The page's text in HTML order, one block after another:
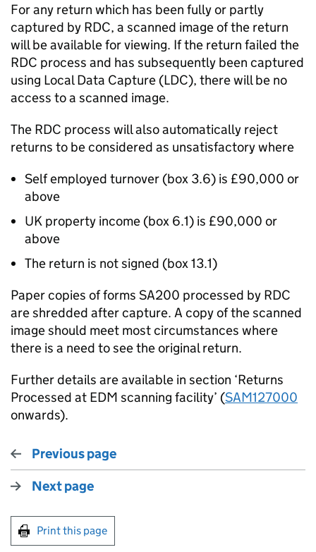
For any return which has been fully or partly
captured by RDC, a scanned image of the return
will be available for viewing. If the return failed the
RDC process and has subsequently been captured
using Local Data Capture (LDC), there will be no
access to a scanned image.
The RDC process will also automatically reject
returns to be considered as unsatisfactory where
Self employed turnover (box 3.6) is £90,000 or
above
UK property income (box 6.1) is £90,000 or
above
The return is not signed (box 13.1)
Paper copies of forms SA200 processed by RDC
are shredded after capture. A copy of the scanned
image should meet most circumstances where
there is a need to see the original return.
Further details are available in section ‘Returns
Processed at EDM scanning facility’ (SAM127000
onwards).
Previous page
Next page
Print this page